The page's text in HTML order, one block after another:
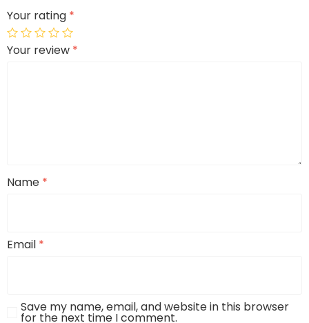
Your rating *
Your review *
Name *
Email *
Save my name, email, and website in this browser
for the next time I comment.